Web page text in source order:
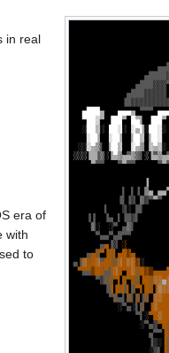
in real
era of
with
to